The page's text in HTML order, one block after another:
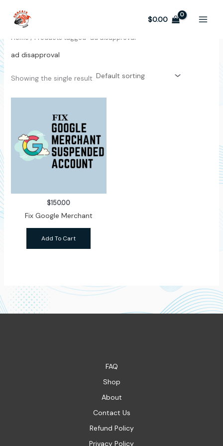
content
$0.00
Home / Products tagged “ad disapproval”
ad disapproval
Showing the single result
$150.00
Fix Google Merchant
Add To Cart
FAQ
Shop
About
Contact Us
Refund Policy
Privacy Policy